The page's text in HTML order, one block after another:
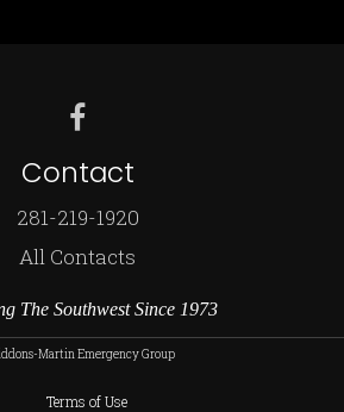
Contact
281-219-1920
All Contacts
The Southwest Since 1973
Martin Emergency Group
Terms of Use